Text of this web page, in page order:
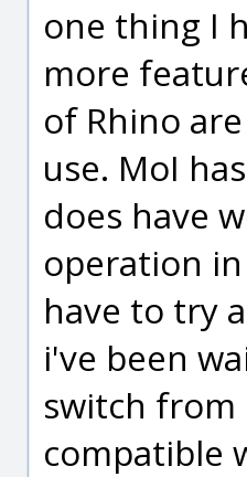
one thing I
more
of Rhino
use. MoI
does have
operation
have to try
i've been
switch from
compatible